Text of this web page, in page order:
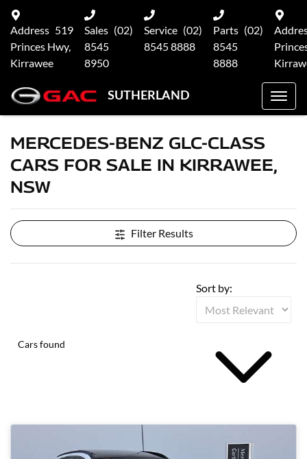
Address 519
Princes Hwy,
Kirrawee
Sales (02)
8545
8950
Service (02)
8545 8888
Parts (02)
8545
8888
SUTHERLAND
MERCEDES-BENZ GLC-CLASS
CARS FOR SALE IN KIRRAWEE,
NSW
Filter Results
Cars found
Sort by: